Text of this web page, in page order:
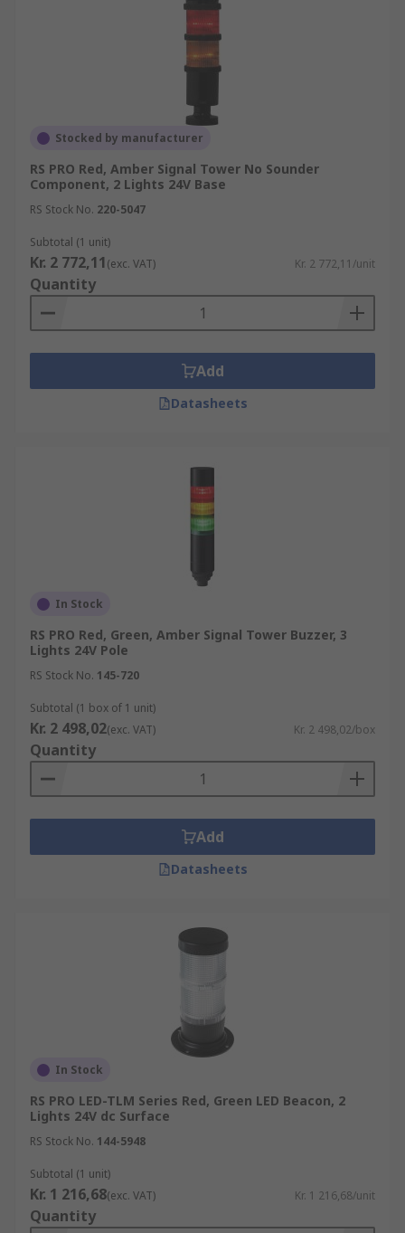
Stocked by manufacturer
RS PRO Red, Amber Signal Tower No Sounder
Component, 2 Lights 24V Base
RS Stock No. 220-5047
Subtotal (1 unit)
Kr. 2 772,11(exc. VAT) Kr. 2 772,11/unit
Quantity
Add
Datasheets
In Stock
RS PRO Red, Green, Amber Signal Tower Buzzer, 3
Lights 24V Pole
RS Stock No. 145-720
Subtotal (1 box of 1 unit)
Kr. 2 498,02(exc. VAT) Kr. 2 498,02/box
Quantity
Add
Datasheets
In Stock
RS PRO LED-TLM Series Red, Green LED Beacon, 2
Lights 24V dc Surface
RS Stock No. 144-5948
Subtotal (1 unit)
Kr. 1 216,68(exc. VAT) Kr. 1 216,68/unit
Quantity